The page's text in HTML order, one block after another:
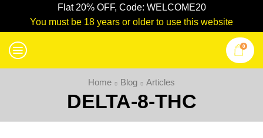
Flat 20% OFF, Code: WELCOME20
You must be 18 years or older to use this website
0
Home Blog Articles
DELTA-8-THC